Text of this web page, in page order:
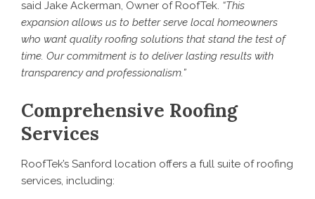
said Jake Ackerman, Owner of RoofTek. “This
expansion allows us to better serve local homeowners
who want quality roofing solutions that stand the test of
time. Our commitment is to deliver lasting results with
transparency and professionalism.”
Comprehensive Roofing
Services
RoofTek’s Sanford location offers a full suite of roofing
services, including: